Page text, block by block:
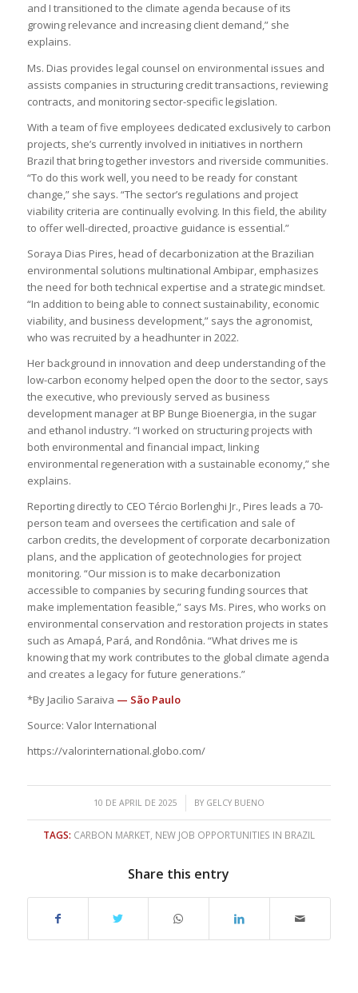
and I transitioned to the climate agenda because of its
growing relevance and increasing client demand,” she
explains.
Ms. Dias provides legal counsel on environmental issues and
assists companies in structuring credit transactions, reviewing
contracts, and monitoring sector-specific legislation.
With a team of five employees dedicated exclusively to carbon
projects, she’s currently involved in initiatives in northern
Brazil that bring together investors and riverside communities.
“To do this work well, you need to be ready for constant
change,” she says. “The sector’s regulations and project
viability criteria are continually evolving. In this field, the ability
to offer well-directed, proactive guidance is essential.”
Soraya Dias Pires, head of decarbonization at the Brazilian
environmental solutions multinational Ambipar, emphasizes
the need for both technical expertise and a strategic mindset.
“In addition to being able to connect sustainability, economic
viability, and business development,” says the agronomist,
who was recruited by a headhunter in 2022.
Her background in innovation and deep understanding of the
low-carbon economy helped open the door to the sector, says
the executive, who previously served as business
development manager at BP Bunge Bioenergia, in the sugar
and ethanol industry. “I worked on structuring projects with
both environmental and financial impact, linking
environmental regeneration with a sustainable economy,” she
explains.
Reporting directly to CEO Tércio Borlenghi Jr., Pires leads a 70-
person team and oversees the certification and sale of
carbon credits, the development of corporate decarbonization
plans, and the application of geotechnologies for project
monitoring. “Our mission is to make decarbonization
accessible to companies by securing funding sources that
make implementation feasible,” says Ms. Pires, who works on
environmental conservation and restoration projects in states
such as Amapá, Pará, and Rondônia. “What drives me is
knowing that my work contributes to the global climate agenda
and creates a legacy for future generations.”
*By Jacilio Saraiva — São Paulo
Source: Valor International
https://valorinternational.globo.com/
10 DE APRIL DE 2025
/ BY GELCY BUENO
TAGS: CARBON MARKET, NEW JOB OPPORTUNITIES IN BRAZIL
Share this entry